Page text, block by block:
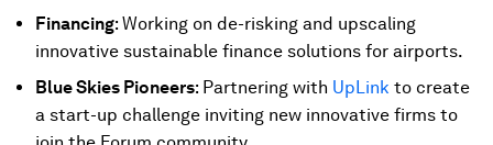
Financing: Working on de-risking and upscaling
innovative sustainable finance solutions for airports.
Blue Skies Pioneers: Partnering with UpLink to create
a start-up challenge inviting new innovative firms to